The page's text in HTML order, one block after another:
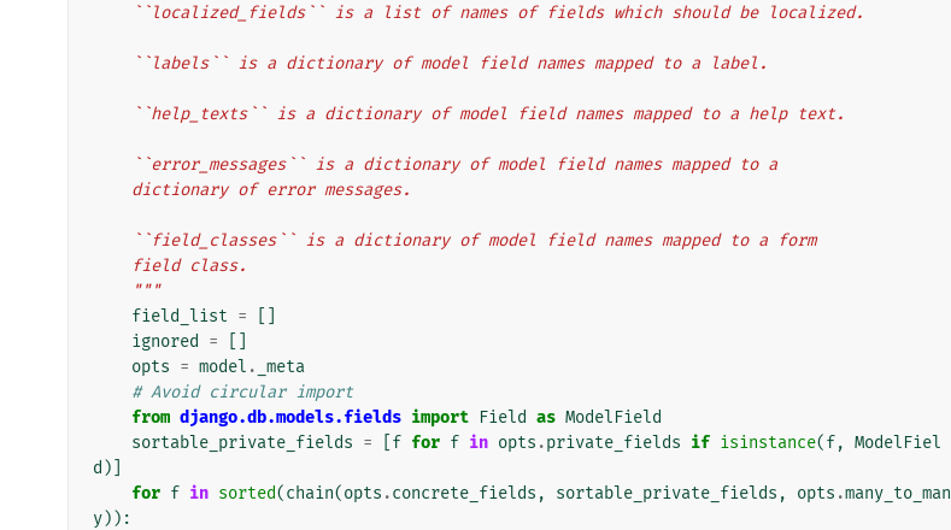
    ``localized_fields`` is a list of names of fields which should be localized.
    ``labels`` is a dictionary of model field names mapped to a label.
    ``help_texts`` is a dictionary of model field names mapped to a help text.
    ``error_messages`` is a dictionary of model field names mapped to a
    dictionary of error messages.
    ``field_classes`` is a dictionary of model field names mapped to a form
    field class.
    """
field_list =
ignored
=
opts = model . _meta
# Avoid circular import
from django.db.models.fields import Field as ModelField
sortable_private_fields = f for f in opts .private_fields if isinstance(f, ModelFiel
d )]
for f in sorted(chain(opts .concrete_fields , sortable_private_fields , opts .many_to_man
y)):